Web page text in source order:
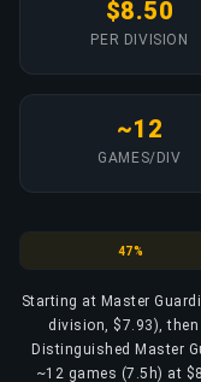
$8.50
PER DIVISION
~12
GAMES/DIV
Silver
47%
Starting at Master
division, $7.93),
Distinguished Master
~12 games (7.5h) at